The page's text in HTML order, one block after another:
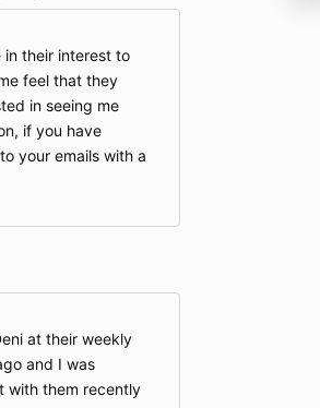
in their interest to
feel that they
in seeing me
if you have
your emails with a
at their weekly
and I was
with them recently